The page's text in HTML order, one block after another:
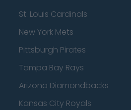
St. Louis Cardinals
New York Mets
Pittsburgh Pirates
Tampa Bay Rays
Arizona Diamondbacks
Kansas City Royals